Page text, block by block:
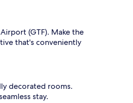
(GTF). Make the
that's conveniently
decorated rooms.
stay.